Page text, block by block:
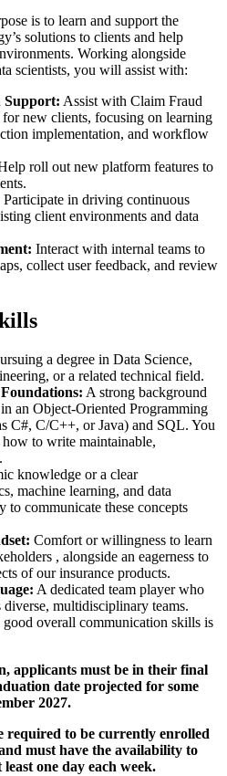
is to learn and support the
solutions to clients and help
Working alongside
scientists, you will assist with:
Support: Assist with Claim Fraud
new clients, focusing on learning
implementation, and workflow
roll out new platform features to
Participate in driving continuous
client environments and data
Interact with internal teams to
collect user feedback, and review
a degree in Data Science,
or a related technical field.
A strong background
an Object-Oriented Programming
C#, C/C++, or Java) and SQL. You
to write maintainable,
knowledge or a clear
machine learning, and data
communicate these concepts
Comfort or willingness to learn
, alongside an eagerness to
of our insurance products.
A dedicated team player who
multidisciplinary teams.
overall communication skills is
applicants must be in their final
date projected for some
2027.
required to be currently enrolled
must have the availability to
one day each week.